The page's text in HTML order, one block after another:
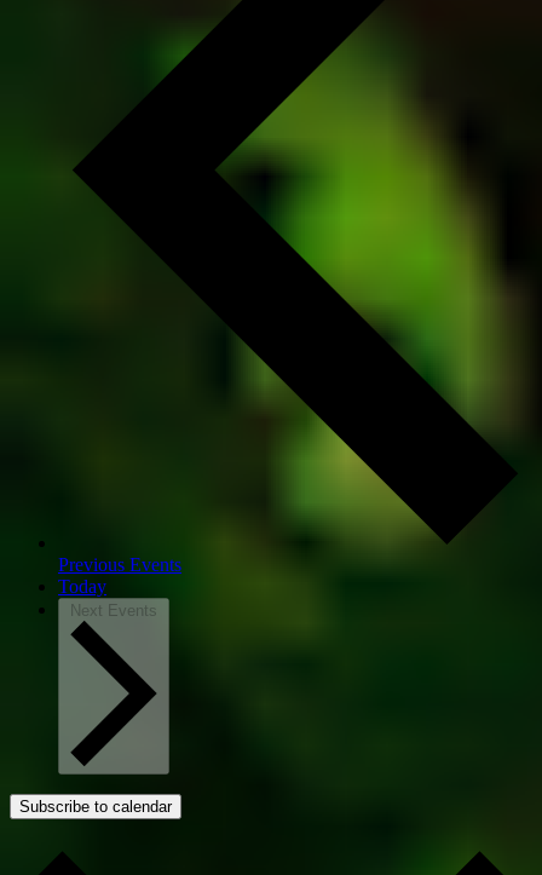
Previous Events
Today
Next Events
Subscribe to calendar